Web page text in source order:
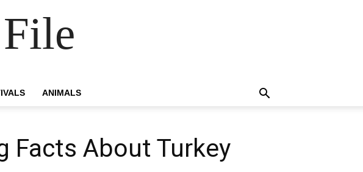
ANIMALS
Facts About Turkey